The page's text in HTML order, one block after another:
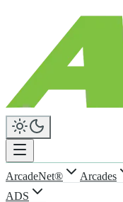
ArcadeNet® Arcades
ADS